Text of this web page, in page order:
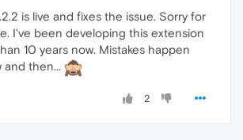
is live and fixes the issue. Sorry for
I've been developing this extension
10 years now. Mistakes happen
and then...
2